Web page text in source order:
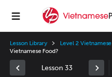
Lesson Library Level 2 Vietnamese
Vietnamese Food?
Lesson 33